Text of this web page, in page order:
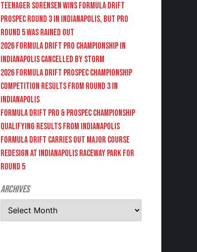
Teenager Sorensen wins Formula DRIFT
PROSPEC Round 3 in Indianapolis, but PRO
Round 5 was Rained Out
2026 FORMULA DRIFT PRO CHAMPIONSHIP IN
INDIANAPOLIS CANCELLED BY STORM
2026 FORMULA DRIFT PROSPEC CHAMPIONSHIP
COMPETITION RESULTS FROM ROUND 3 IN
INDIANAPOLIS
FORMULA DRIFT PRO & PROSPEC CHAMPIONSHIP
QUALIFYING RESULTS FROM INDIANAPOLIS
FORMULA DRIFT CARRIES OUT MAJOR COURSE
REDESIGN AT INDIANAPOLIS RACEWAY PARK FOR
ROUND 5
Archives